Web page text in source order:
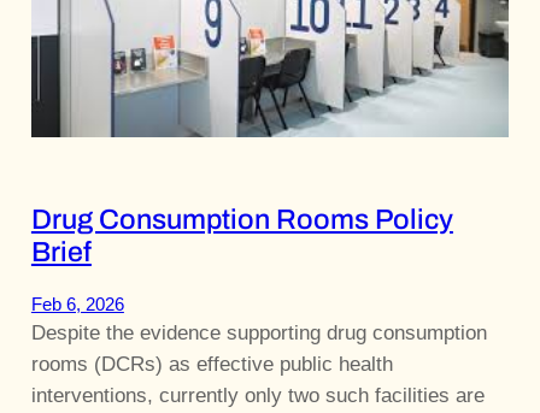
Drug Consumption Rooms Policy
Brief
Feb 6, 2026
Despite the evidence supporting drug consumption
rooms (DCRs) as effective public health
interventions, currently only two such facilities are